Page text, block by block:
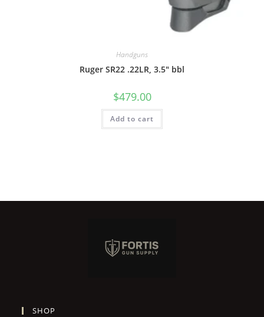
Handguns
Ruger SR22 .22LR, 3.5″ bbl
$479.00
Add to cart
SHOP